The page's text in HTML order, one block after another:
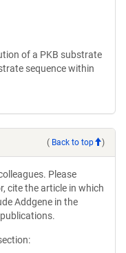
of a PKB substrate
sequence within
( Back to top )
Please
cite the article in which
Addgene in the